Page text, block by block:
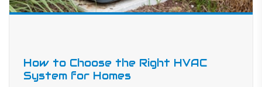
How to Choose the Right HVAC
System for Homes